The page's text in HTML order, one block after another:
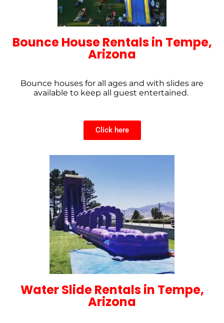
Bounce House Rentals in Tempe,
Arizona
Bounce houses for all ages and with slides are
available to keep all guest entertained.
Click here
Water Slide Rentals in Tempe,
Arizona